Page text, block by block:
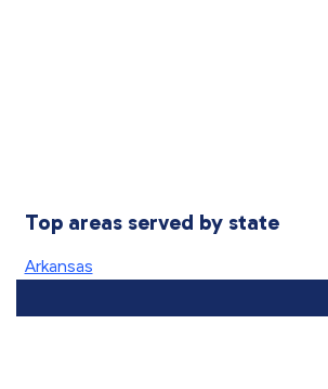
Top areas served by state
Arkansas